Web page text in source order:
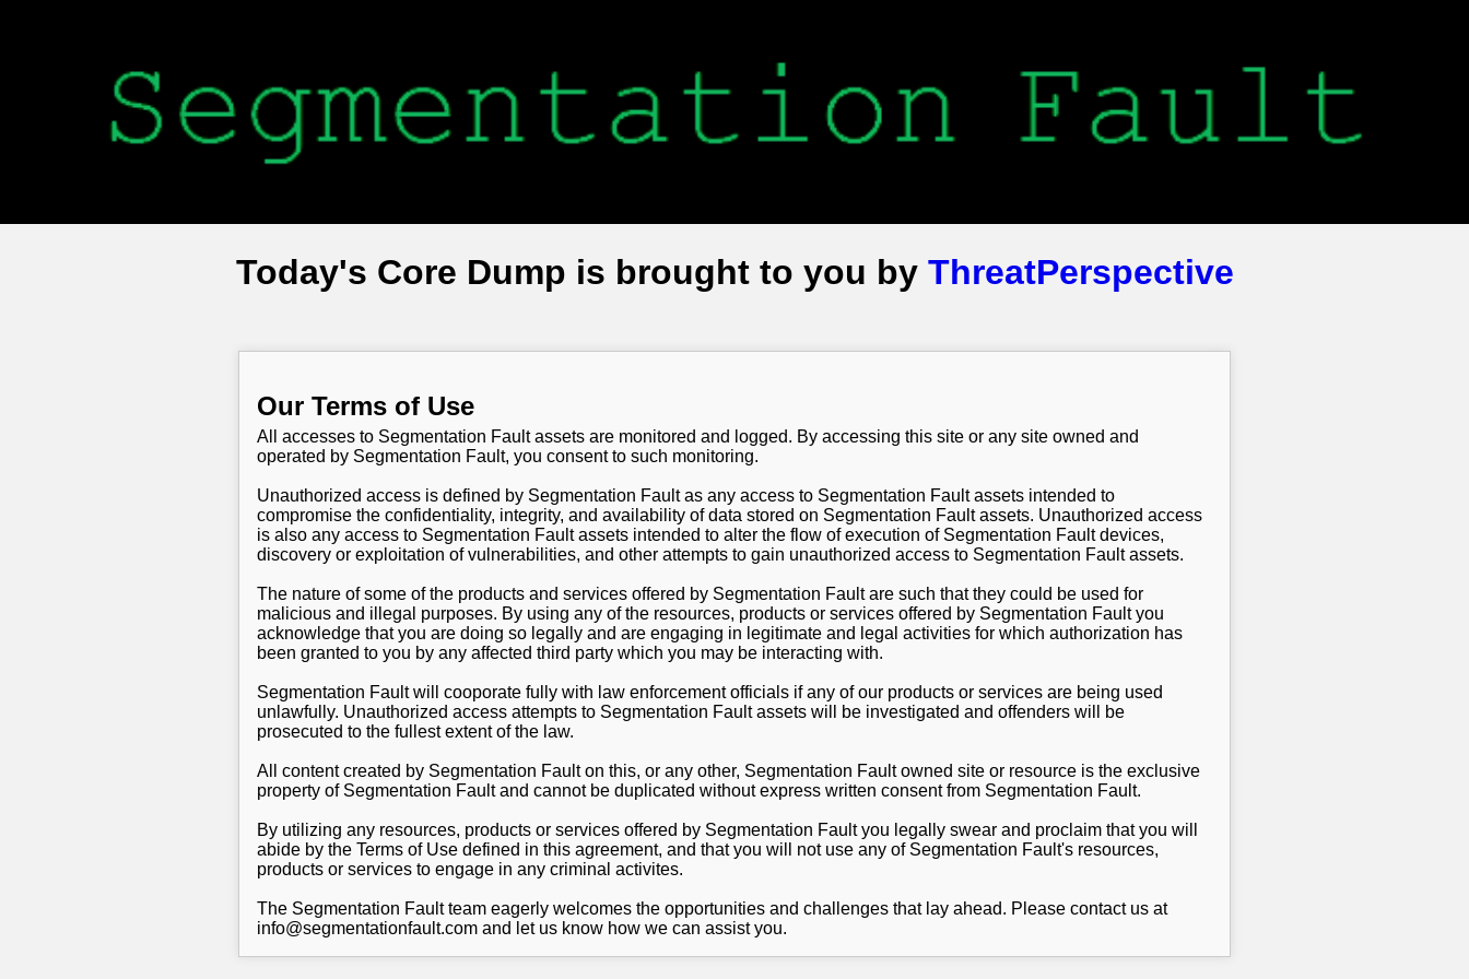
Today's Core Dump is brought to you by ThreatPerspective
Our Terms of Use
All accesses to Segmentation Fault assets are monitored and logged. By accessing this site or any site owned and
operated by Segmentation Fault, you consent to such monitoring.
Unauthorized access is defined by Segmentation Fault as any access to Segmentation Fault assets intended to
compromise the confidentiality, integrity, and availability of data stored on Segmentation Fault assets. Unauthorized access
is also any access to Segmentation Fault assets intended to alter the flow of execution of Segmentation Fault devices,
discovery or exploitation of vulnerabilities, and other attempts to gain unauthorized access to Segmentation Fault assets.
The nature of some of the products and services offered by Segmentation Fault are such that they could be used for
malicious and illegal purposes. By using any of the resources, products or services offered by Segmentation Fault you
acknowledge that you are doing so legally and are engaging in legitimate and legal activities for which authorization has
been granted to you by any affected third party which you may be interacting with.
Segmentation Fault will cooporate fully with law enforcement officials if any of our products or services are being used
unlawfully. Unauthorized access attempts to Segmentation Fault assets will be investigated and offenders will be
prosecuted to the fullest extent of the law.
All content created by Segmentation Fault on this, or any other, Segmentation Fault owned site or resource is the exclusive
property of Segmentation Fault and cannot be duplicated without express written consent from Segmentation Fault.
By utilizing any resources, products or services offered by Segmentation Fault you legally swear and proclaim that you will
abide by the Terms of Use defined in this agreement, and that you will not use any of Segmentation Fault's resources,
products or services to engage in any criminal activites.
The Segmentation Fault team eagerly welcomes the opportunities and challenges that lay ahead. Please contact us at
info@segmentationfault.com and let us know how we can assist you.